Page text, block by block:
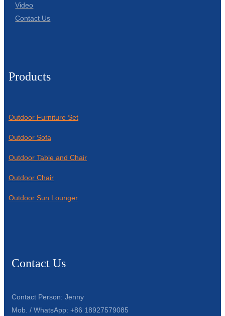
Video
Contact Us
Products
Outdoor Furniture Set
Outdoor Sofa
Outdoor Table and Chair
Outdoor Chair
Outdoor Sun Lounger
Contact Us
Contact Person: Jenny
Mob. / WhatsApp: +86 18927579085